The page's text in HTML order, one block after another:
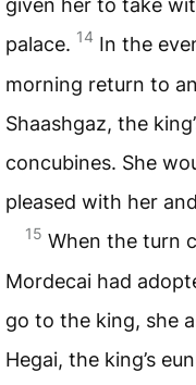
given her to take
palace. 14 In the
morning return to
Shaashgaz, the
concubines. She
pleased with her
15 When the turn
Mordecai had
go to the king, she
Hegai, the king’s